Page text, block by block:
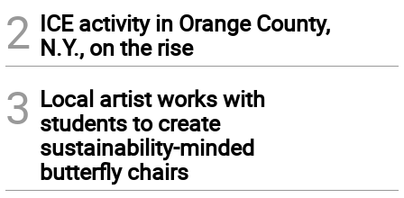
2 ICE activity in Orange County,
N.Y., on the rise
3 Local artist works with
students to create
sustainability-minded
butterfly chairs